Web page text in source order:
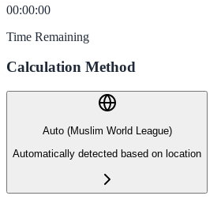
00:00:00
Time Remaining
Calculation Method
Auto (Muslim World League)
Automatically detected based on location